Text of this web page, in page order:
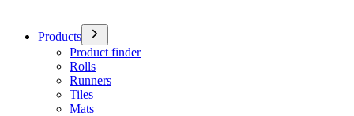
Products
Product finder
Rolls
Runners
Tiles
Mats